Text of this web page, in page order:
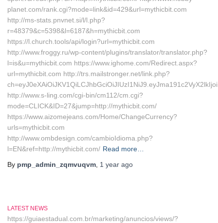
planet.com/rank.cgi?mode=link&id=429&url=mythicbit.com
http://ms-stats.pnvnet.si/l/l.php?
r=48379&c=5398&l=6187&h=mythicbit.com
https://l.church.tools/api/login?url=mythicbit.com
http://www.froggy.ru/wp-content/plugins/translator/translator.php?
l=is&u=mythicbit.com https://www.ighome.com/Redirect.aspx?
url=mythicbit.com http://trs.mailstronger.net/link.php?
http://www.s-ling.com/cgi-bin/cm112/cm.cgi?
mode=CLICK&ID=27&jump=http://mythicbit.com/
https://www.aizomejeans.com/Home/ChangeCurrency?
urls=mythicbit.com
http://www.ombdesign.com/cambioIdioma.php?
l=EN&ref=http://mythicbit.com/ Read more…
By pmp_admin_zqmvuqvm 1 year ago
LATEST NEWS
https://guiaestadual.com.br/marketing/anuncios/views/?